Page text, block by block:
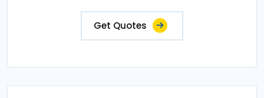
Get Quotes